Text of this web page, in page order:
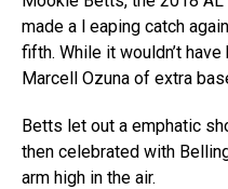
made a l eaping catch
fifth. While it wouldn’t
Marcell Ozuna of extra
Betts let out a emphatic
then celebrated with
arm high in the air.